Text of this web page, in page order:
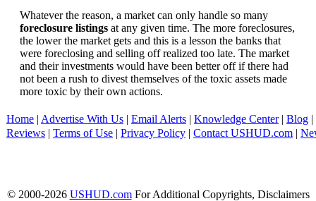
Whatever the reason, a market can only handle so many
foreclosure listings at any given time. The more foreclosures,
the lower the market gets and this is a lesson the banks that
were foreclosing and selling off realized too late. The market
and their investments would have been better off if there had
not been a rush to divest themselves of the toxic assets made
more toxic by their own actions.
Home | Advertise With Us | Email Alerts | Knowledge Center| Blog |
Reviews | Terms of Use | Privacy Policy | Contact USHUD.com |
© 2000-2026 USHUD.comFor Additional Copyrights, Disclaimers